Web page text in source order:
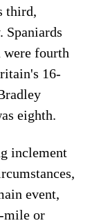
third,
Spaniards
were fourth
16-
eighth.
inclement
event,
mile or